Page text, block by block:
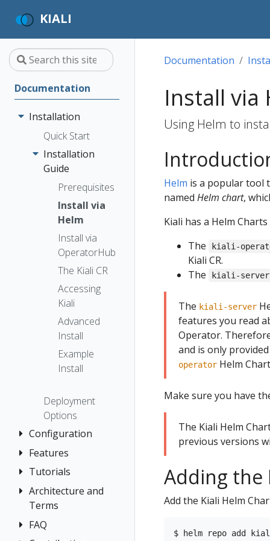
KIALI
Documentation
Installation
Quick Start
Installation
Guide
Prerequisites
Install via
Helm
Install via
OperatorHub
The Kiali CR
Accessing
Kiali
Advanced
Install
Example
Install
Deployment
Options
Configuration
Authentication
Strategies
Anonymous
Connect
Console
Customization
Custom
Dashboards
Features
Application
Wizards
Detail Views
Health
Tutorials
Travel Demo
Tutorial
Architecture and
Terms
Architecture
FAQ
Documentation
Install via
Using Helm to
Helm is a popular tool
named Helm chart,
Kiali has a Helm
The
kiali-
Kiali CR.
The
kiali-server
The kiali-server
features you read
Operator.
and is only
operator Helm
Make sure you have
The Kiali Helm
previous versions
Adding the
Add the Kiali Helm